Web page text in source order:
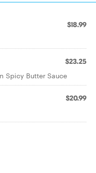
$18.99
$23.25
Spicy Butter Sauce
$20.99